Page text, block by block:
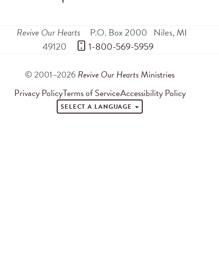
Revive Our Hearts P.O. Box 2000 Niles,MI
49120
1-800-569-5959
© 2001–2026 Revive Our Hearts Ministries
Privacy PolicyTerms of ServiceAccessibility Policy
SELECT A LANGUAGE